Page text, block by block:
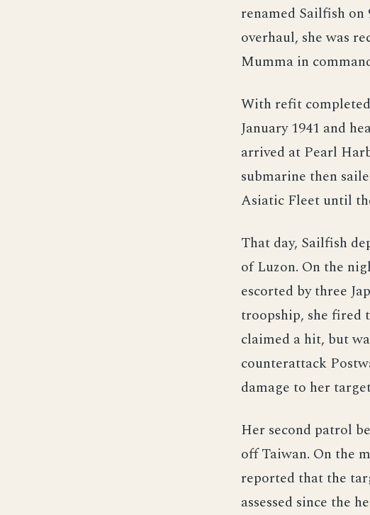
renamed Sailfish
overhaul, she was
Mumma in
With refit
January 1941 and
arrived at Pearl
submarine then
Asiatic Fleet until
That day, Sailfish
of Luzon. On the
escorted by three
troopship, she fired
claimed a hit, but
counterattack
damage to her
Her second patrol
off Taiwan. On the
reported that the
assessed since the